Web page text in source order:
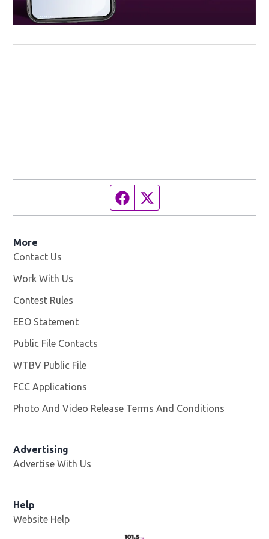
Facebook page
More
Contact Us
Work With Us
Contest Rules
EEO Statement
Public File Contacts
WTBV Public File
FCC Applications
Photo And Video Release Terms And Conditions
Advertising
Advertise With Us
Help
Website Help